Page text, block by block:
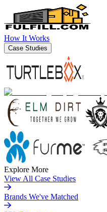
How It Works
Case Studies
Explore More
View All Case Studies
Brands We've Matched